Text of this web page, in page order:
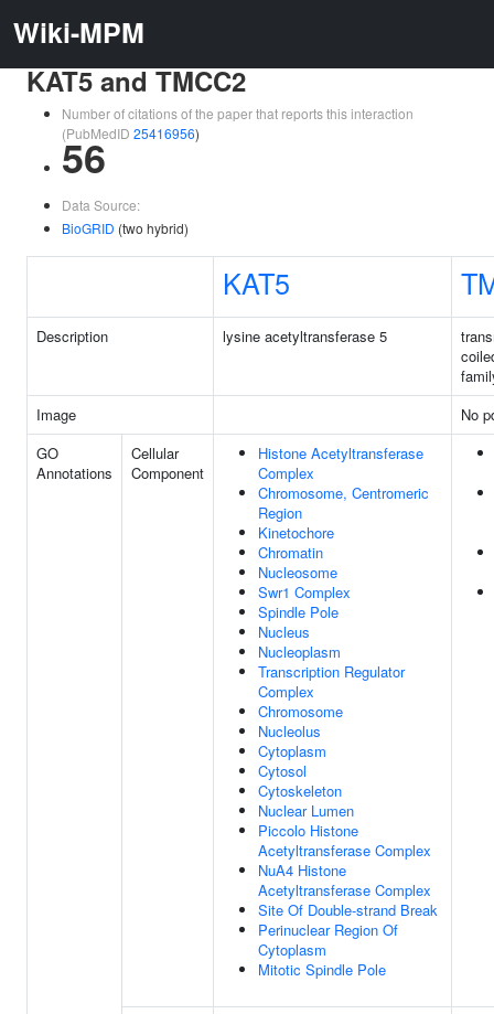
Wiki-MPM
KAT5 and TMCC2
Number of citations of the paper that reports this interaction
(PubMedID 25416956)
56
Data Source:
BioGRID (two hybrid)
KAT5
Description lysine acetyltransferase 5
Image
No
GO
Annotations
Cellular
Component
Histone Acetyltransferase
Complex
Chromosome, Centromeric
Region
Kinetochore
Chromatin
Nucleosome
Swr1 Complex
Spindle Pole
Nucleus
Nucleoplasm
Transcription Regulator
Complex
Chromosome
Nucleolus
Cytoplasm
Cytosol
Cytoskeleton
Nuclear Lumen
Piccolo Histone
Acetyltransferase Complex
NuA4 Histone
Acetyltransferase Complex
Site Of Double-strand Break
Perinuclear Region Of
Cytoplasm
Mitotic Spindle Pole